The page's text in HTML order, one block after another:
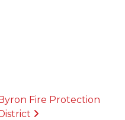
Fire Protection